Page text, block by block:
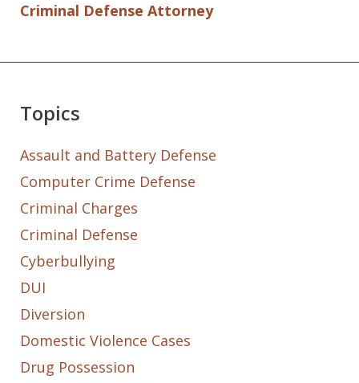
Criminal Defense Attorney
Topics
Assault and Battery Defense
Computer Crime Defense
Criminal Charges
Criminal Defense
Cyberbullying
DUI
Diversion
Domestic Violence Cases
Drug Possession